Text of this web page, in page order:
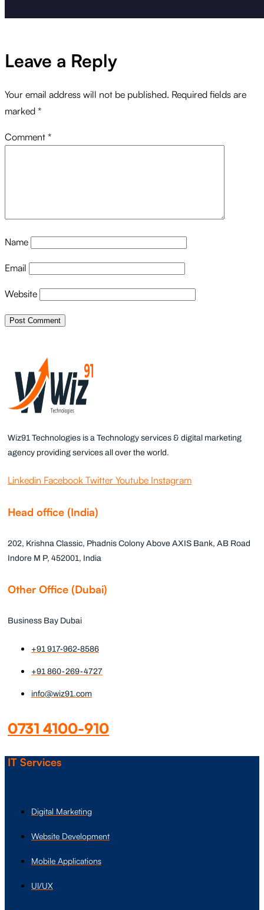
Leave a Reply
Your email address will not be published. Required fields are
marked *
Comment *
Name
Email
Website
Wiz91 Technologies is a Technology services & digital marketing
agency providing services all over the world.
Linkedin Facebook Twitter Youtube Instagram
Head office (India)
202, Krishna Classic, Phadnis Colony Above AXIS Bank, AB Road
Indore M P, 452001, India
Other Office (Dubai)
Business Bay Dubai
+91 917-962-8586
+91 860-269-4727
info@wiz91.com
0731 4100-910
IT Services
Digital Marketing
Website Development
Mobile Applications
UI/UX